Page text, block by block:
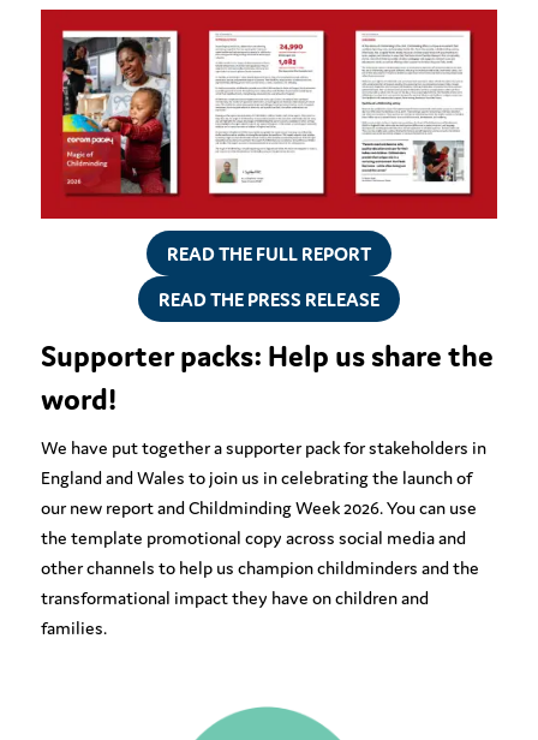
READ THE FULL REPORT
READ THE PRESS RELEASE
Supporter packs: Help us share the
word!
We have put together a supporter pack for stakeholders in
England and Wales to join us in celebrating the launch of
our new report and Childminding Week 2026. You can use
the template promotional copy across social media and
other channels to help us champion childminders and the
transformational impact they have on children and
families.